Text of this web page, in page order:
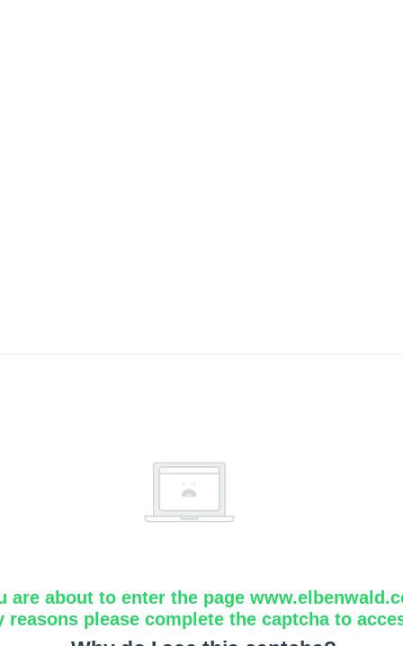
are about to enter the page
reasons please complete the captcha to